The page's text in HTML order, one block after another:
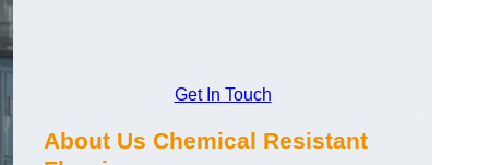
Get In Touch
About Us Chemical Resistant